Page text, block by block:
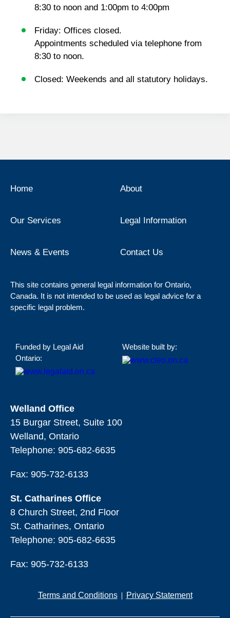
8:30 to noon and 1:00pm to 4:00pm
Friday: Offices closed.
Appointments scheduled via telephone from
8:30 to noon.
Closed: Weekends and all statutory holidays.
Home About
Our Services Legal Information
News & Events Contact Us
This site contains general legal information for Ontario,
Canada. It is not intended to be used as legal advice for a
specific legal problem.
Funded by Legal Aid
Ontario:
Website built by:
Welland Office
15 Burgar Street, Suite 100
Welland, Ontario
Telephone: 905-682-6635
Fax: 905-732-6133
St. Catharines Office
8 Church Street, 2nd Floor
St. Catharines, Ontario
Telephone: 905-682-6635
Fax: 905-732-6133
Terms and Conditions Privacy Statement